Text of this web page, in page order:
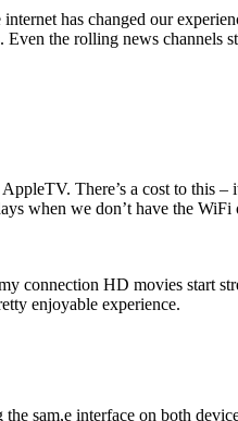
has changed our
the rolling news channels
There’s a cost to this
when we don’t have the
connection HD movies start
enjoyable experience.
sam,e interface on both